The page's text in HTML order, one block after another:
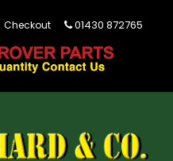
Checkout 01430 872765